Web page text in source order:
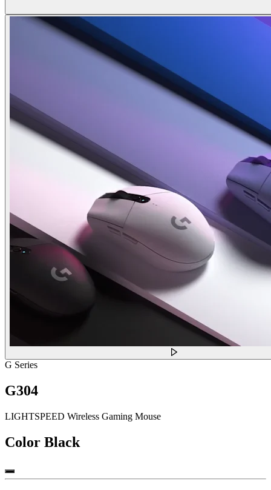
G Series
G304
LIGHTSPEED Wireless Gaming Mouse
Color Black